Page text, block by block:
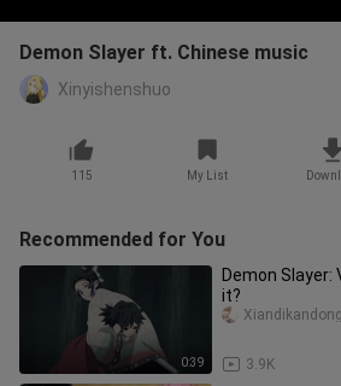
Demon Slayer ft. Chinese music
Xinyishenshuo
115 My List
Recommended for You
0:39
Demon
it?
3.9K